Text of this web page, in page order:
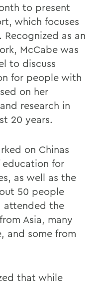
to present
which focuses
as an
McCabe was
to discuss
for people with
on her
research in
20 years.
on Chinas
for
as well as the
50 people
attended the
Asia, many
and some from
that while